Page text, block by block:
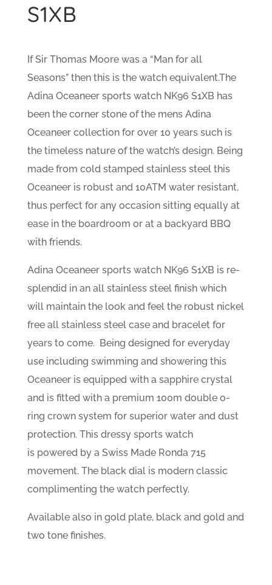
S1XB
If Sir Thomas Moore was a “Man for all
Seasons” then this is the watch equivalent.The
Adina Oceaneer sports watch NK96 S1XB has
been the corner stone of the mens Adina
Oceaneer collection for over 10 years such is
the timeless nature of the watch’s design. Being
made from cold stamped stainless steel this
Oceaneer is robust and 10ATM water resistant,
thus perfect for any occasion sitting equally at
ease in the boardroom or at a backyard BBQ
with friends.
Adina Oceaneer sports watch NK96 S1XB is re-
splendid in an all stainless steel finish which
will maintain the look and feel the robust nickel
free all stainless steel case and bracelet for
years to come. Being designed for everyday
use including swimming and showering this
Oceaneer is equipped with a sapphire crystal
and is fitted with a premium 100m double o-
ring crown system for superior water and dust
protection. This dressy sports watch
is powered by a Swiss Made Ronda 715
movement. The black dial is modern classic
complimenting the watch perfectly.
Available also in gold plate, black and gold and
two tone finishes.